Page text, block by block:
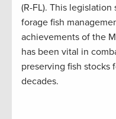
(R-FL). This
forage fish
achievements of the
has been vital in
preserving fish stocks
decades.